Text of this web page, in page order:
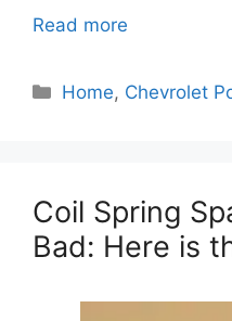
Read more
Categories
Home, Chevrolet
Coil Spring
Bad: Here is